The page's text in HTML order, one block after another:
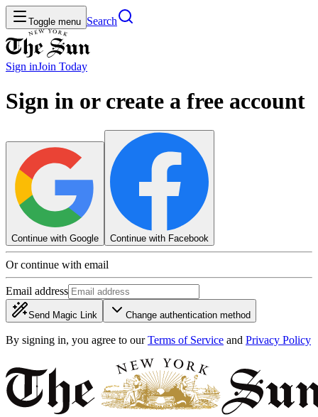
Toggle menu Search
Sign inJoin Today
Sign in or create a free account
Continue with Google Continue with Facebook
Or continue with email
Email address
Send Magic Link Change authentication method
By signing in, you agree to our Terms of Service and Privacy Policy